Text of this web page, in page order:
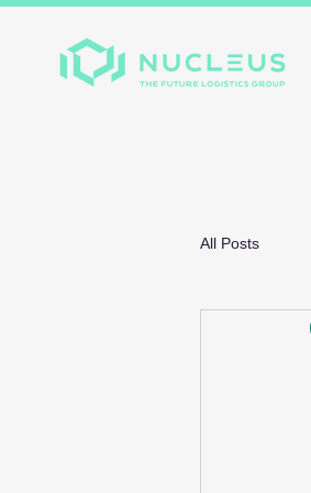
All Posts